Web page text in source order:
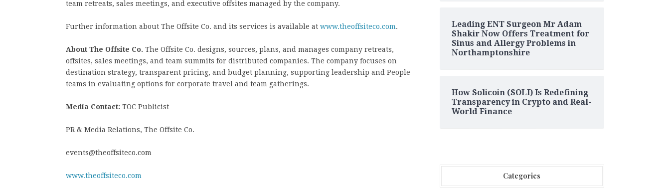
team retreats, sales meetings, and executive offsites managed by the company.
Further information about The Offsite Co. and its services is available at www.theoffsiteco.com.
About The Offsite Co. The Offsite Co. designs, sources, plans, and manages company retreats,
offsites, sales meetings, and team summits for distributed companies. The company focuses on
destination strategy, transparent pricing, and budget planning, supporting leadership and People
teams in evaluating options for corporate travel and team gatherings.
Media Contact: TOC Publicist
PR & Media Relations, The Offsite Co.
events@theoffsiteco.com
www.theoffsiteco.com
Leading ENT Surgeon Mr Adam
Shakir Now Offers Treatment for
Sinus and Allergy Problems in
Northamptonshire
How Solicoin (SOLI) Is Redefining
Transparency in Crypto and Real-
World Finance
Categories